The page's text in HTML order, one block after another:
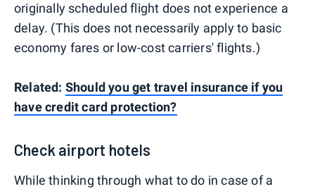
originally scheduled flight does not experience a
delay. (This does not necessarily apply to basic
economy fares or low-cost carriers' flights.)
Related: Should you get travel insurance if you
have credit card protection?
Check airport hotels
While thinking through what to do in case of a